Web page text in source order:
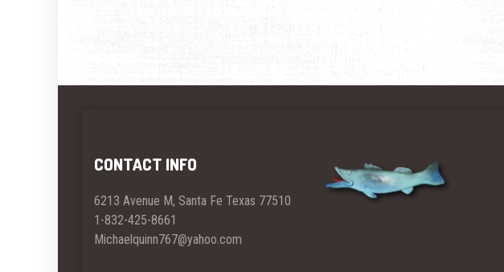
CONTACT INFO
6213 Avenue M, Santa Fe Texas 77510
1-832-425-8661
Michaelquinn767@yahoo.com